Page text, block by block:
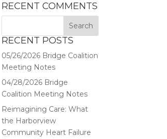
RECENT COMMENTS
RECENT POSTS
05/26/2026 Bridge Coalition
Meeting Notes
04/28/2026 Bridge
Coalition Meeting Notes
Reimagining Care: What
the Harborview
Community Heart Failure